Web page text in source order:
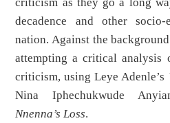
decadence and other
nation. Against the
attempting a critical analysis
criticism, using Leye Adenle’s
Nina Iphechukwude
Nnenna’s Loss.